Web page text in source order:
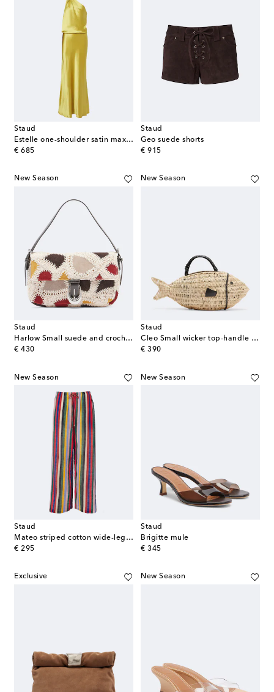
Staud
Estelle one-shoulder satin maxi dress
€ 685
original price
Staud
Geo suede shorts
€ 915
original price
New Season
Staud
Harlow Small suede and crochet shoulder bag
€ 430
original price
New Season
Staud
Cleo Small wicker top-handle bag
€ 390
original price
New Season
Staud
Mateo striped cotton wide-leg pants
€ 295
original price
New Season
Staud
Brigitte mule
€ 345
original price
Exclusive New Season